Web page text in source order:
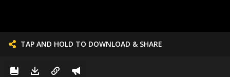
TAP AND HOLD TO DOWNLOAD & SHARE